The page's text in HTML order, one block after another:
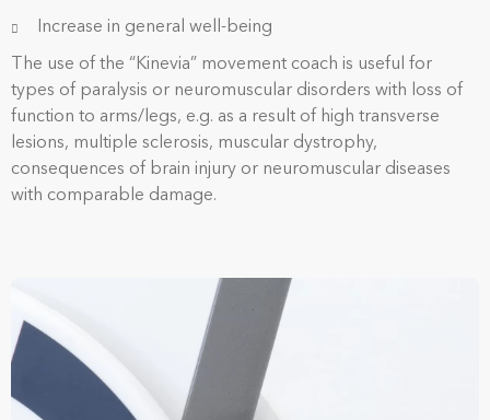
Increase in general well-being
The use of the “Kinevia” movement coach is useful for
types of paralysis or neuromuscular disorders with loss of
function to arms/legs, e.g. as a result of high transverse
lesions, multiple sclerosis, muscular dystrophy,
consequences of brain injury or neuromuscular diseases
with comparable damage.